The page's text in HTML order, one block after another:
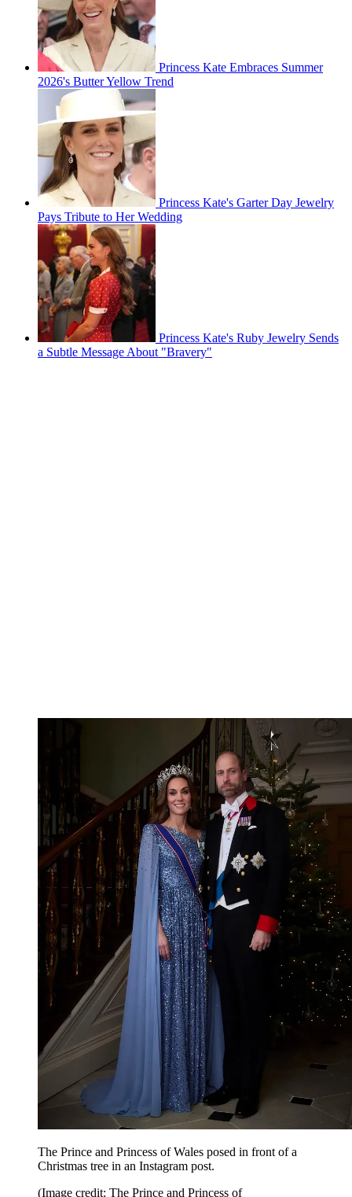
Princess Kate Embraces Summer
2026's Butter Yellow Trend
Princess Kate's Garter Day Jewelry
Pays Tribute to Her Wedding
Princess Kate's Ruby Jewelry Sends
a Subtle Message About "Bravery"
The Prince and Princess of Wales posed in front of a
Christmas tree in an Instagram post.
(Image credit: The Prince and Princess of